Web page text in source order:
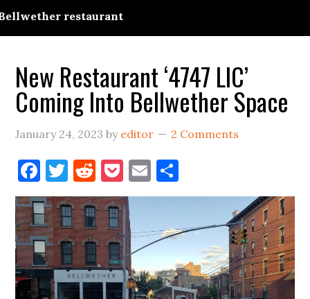
restaurant
New Restaurant ‘4747 LIC’
Coming Into Bellwether Space
January 24, 2023 by editor 2 Comments
Facebook
Twitter
Reddit
Pocket
Email